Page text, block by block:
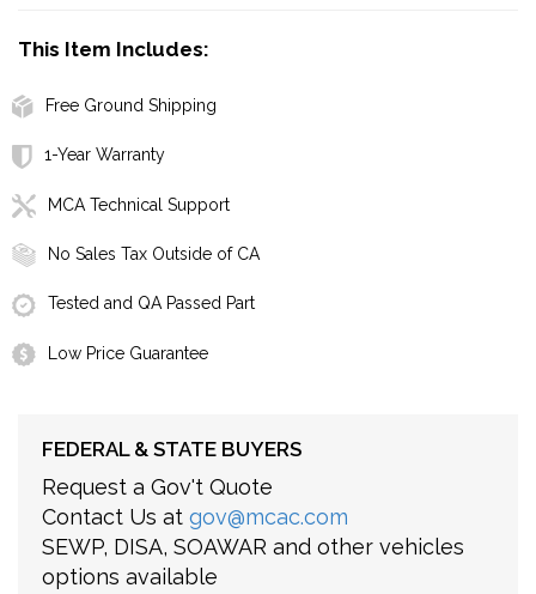
This Item Includes:
Free Ground Shipping
1-Year Warranty
MCA Technical Support
No Sales Tax Outside of CA
Tested and QA Passed Part
Low Price Guarantee
FEDERAL & STATE BUYERS
Request a Gov't Quote
Contact Us at gov@mcac.com
SEWP, DISA, SOAWAR and other vehicles
options available